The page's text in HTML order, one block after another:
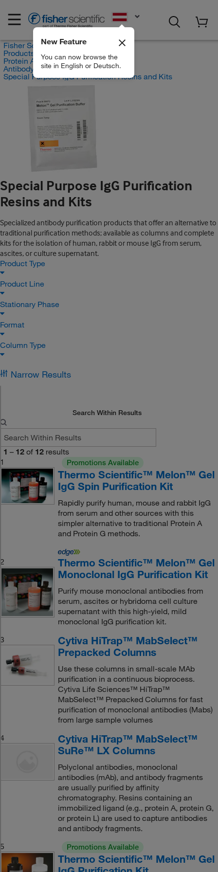
New Feature
You can now browse the
site in English or Deutsch.
Fisher Scientific
Products
Protein Analysis Reagents
Antibody Production and Purification
Special Purpose IgG Purification Resins and Kits
Special Purpose IgG Purification
Resins and Kits
Specialized antibody purification products that offer an alternative to
traditional purification methods; available as columns and complete
kits for the isolation of human, rabbit or mouse IgG from serum,
ascites, or culture supernatant.
Product Type
Product Line
Stationary Phase
Format
Column Type
Narrow Results
Search Within Results
1 – 12 of 12 results
1
Promotions Available
Thermo Scientific™ Melon™ Gel
IgG Spin Purification Kit
Rapidly purify human, mouse and rabbit IgG
from serum and other sources with this
simpler alternative to traditional Protein A
and Protein G methods.
2
Thermo Scientific™ Melon™ Gel
Monoclonal IgG Purification Kit
Purify mouse monoclonal antibodies from
serum, ascites or hybridoma cell culture
supernatant with this high-yield, mild
monoclonal IgG purification kit.
3
Cytiva HiTrap™ MabSelect™
Prepacked Columns
Use these columns in small-scale MAb
purification in a continuous bioprocess.
Cytiva Life Sciences™ HiTrap™
MabSelect™ Prepacked Columns for fast
purification of monoclonal antibodies (Mabs)
from large sample volumes
4
Cytiva HiTrap™ MabSelect™
SuRe™ LX Columns
Polyclonal antibodies, monoclonal
antibodies (mAb), and antibody fragments
are usually purified by affinity
chromatography. Resins containing an
immobilized ligand (e.g., protein A, protein G,
or protein L) are used to capture antibodies
and antibody fragments.
5
Promotions Available
Thermo Scientific™ Melon™ Gel